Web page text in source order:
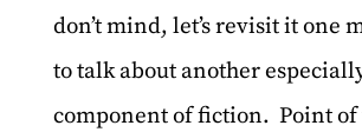
don’t mind, let’s revisit it one
to talk about another
component of fiction. Point of